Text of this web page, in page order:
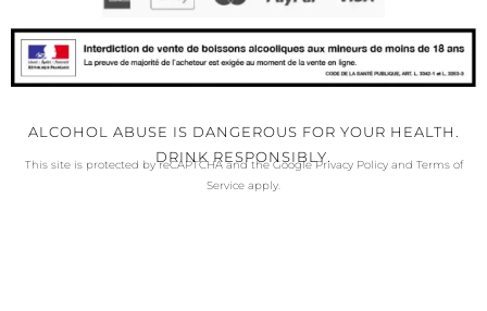
ALCOHOL ABUSE IS DANGEROUS FOR YOUR HEALTH.
DRINK RESPONSIBLY.
This site is protected by reCAPTCHA and the GooglePrivacy Policyand Terms of
Service apply.